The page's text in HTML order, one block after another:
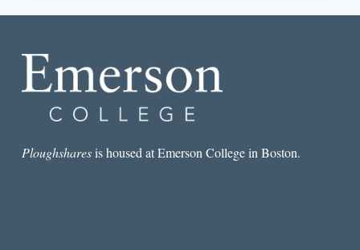
Ploughsharesis housed at Emerson College in Boston.